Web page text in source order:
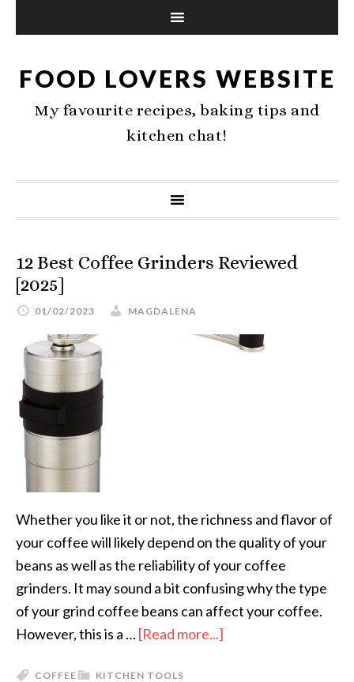
FOOD LOVERS WEBSITE
My favourite recipes, baking tips and
kitchen chat!
12 Best Coffee Grinders Reviewed
[2025]
01/02/2023 MAGDALENA
Whether you like it or not, the richness and flavor of
your coffee will likely depend on the quality of your
beans as well as the reliability of your coffee
grinders. It may sound a bit confusing why the type
of your grind coffee beans can affect your coffee.
However, this is a …[Read more...]
KITCHEN TOOLS
COFFEE